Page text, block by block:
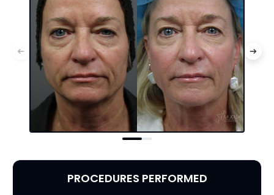
PROCEDURES PERFORMED